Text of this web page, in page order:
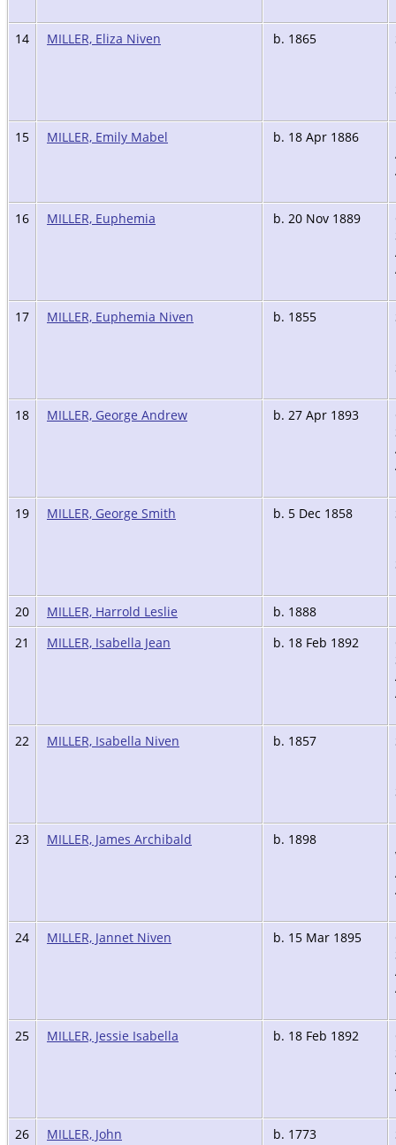
14 MILLER, Eliza Niven b. 1865
15 MILLER, Emily Mabel b. 18 Apr 1886
16 MILLER, Euphemia b. 20 Nov 1889
17 MILLER, Euphemia Niven b. 1855
18 MILLER, George Andrew b. 27 Apr 1893
19 MILLER, George Smith b. 5 Dec 1858
20 MILLER, Harrold Leslie
b. 1888
21
MILLER, Isabella Jean b. 18 Feb 1892
22 MILLER, Isabella Niven b. 1857
23 MILLER, James Archibald b. 1898
24 MILLER, Jannet Niven b. 15 Mar 1895
25 MILLER, Jessie Isabella b. 18 Feb 1892
26 MILLER, John b. 1773